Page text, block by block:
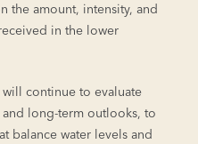
the amount, intensity, and
in the lower
continue to evaluate
long-term outlooks, to
balance water levels and